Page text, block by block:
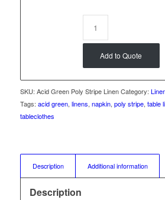
Add to Quote
SKU: Acid Green Poly Stripe Linen Category:
Tags: acid green, linens, napkin, poly stripe, table
tableclothes
Description Additional information
Description